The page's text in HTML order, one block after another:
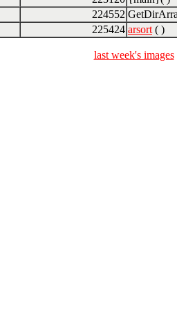
224552
225424 arsort ( )
last week's images